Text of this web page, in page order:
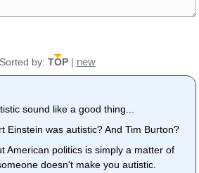
Sorted by: TOP| new
sound like a good thing...
Einstein was autistic? And Tim Burton?
American politics is simply a matter of
doesn't make you autistic.